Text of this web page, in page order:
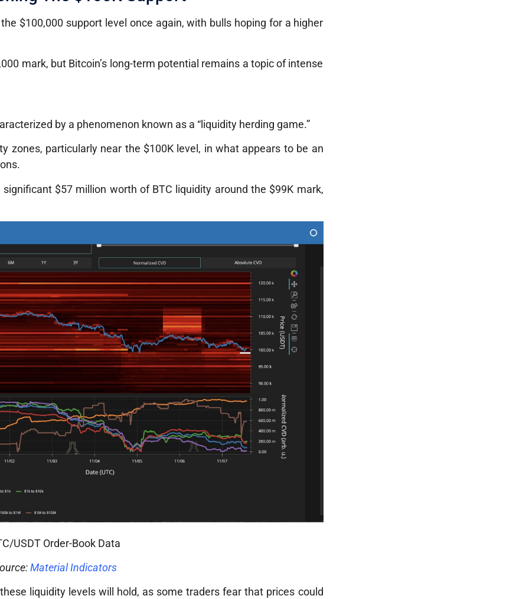
$100,000 support level once again, with bulls hoping for a higher
mark, but Bitcoin’s long-term potential remains a topic of intense
by a phenomenon known as a “liquidity herding game.”
zones, particularly near the $100K level, in what appears to be an
$57 million worth of BTC liquidity around the $99K mark,
USDT Order-Book Data
Material Indicators
liquidity levels will hold, as some traders fear that prices could